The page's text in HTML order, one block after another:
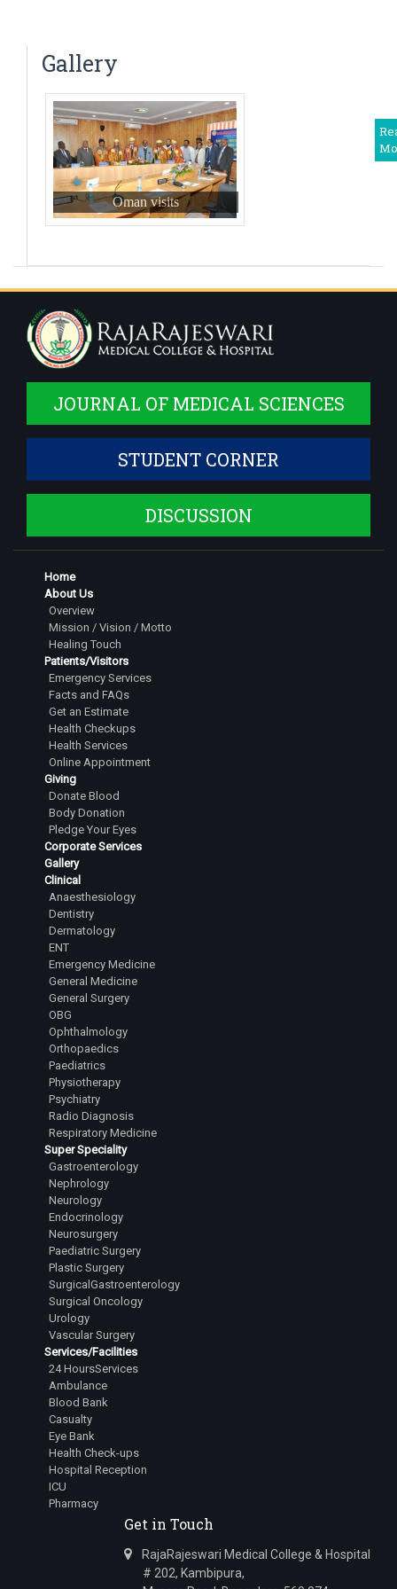
Dr Harshitha. R
Associate Professor
Dr Shwetha M. S.
Associate Professor
Dr. Deepika T
Assistant Professor
Dr Balaji. V
Assistant Professor
Dr. Priyadarshini R
Dr Somanath B
Assistant Professor,Deputy Medical Superintendent
Dr. Monisha S
Dr. Shruthi S
Assistant Professor
Assistant Professor
Dr. Jeshwanth Gowda S
Dr Pranathi G
Senior Resident
Dr. Tarigopula Saipavan
Senior Resident
Dr. Rachitha M
Senior Resident
Dr. Nihal Dinesh
Senior Resident
Dr. Kushal R. Gowda
Senior Resident
Dr. Sathyanarayana Shashikanth
Senior Resident
Dr.Tejesh Kumar Guvvalapalli
Junior Resident
Dr.Abhiram Yashaswi Sanka
Junior Resident
Dr.Sanjana Karanth
Junior Resident
Dr.L Laasya Priya
Junior Resident
Dr.Rahul A Satihal
Junior Resident
Dr.Harsha Reddy R
Junior Resident
Dr.Lingala Rangan Goud
Junior Resident
Dr.Mehta Aastha Hitesh
Junior Resident
Dr.Nuthalapati Sarath Sai Vamsi
Junior Resident
Dr.Bugad Tanay Ramesh
Junior Resident
Dr.Siddharth Irkal
Junior Resident
Dr.Kavana R Swamy
Junior Resident
Dr.Varanasi Avinash
Dr.A Harsha Vardhan
Gallery
Oman visits
JOURNAL OF MEDICAL SCIENCES
STUDENT CORNER
DISCUSSION
Home
About Us
Overview
Mission / Vision / Motto
Healing Touch
Patients/Visitors
Emergency Services
Facts and FAQs
Get an Estimate
Health Checkups
Health Services
Online Appointment
Giving
Donate Blood
Body Donation
Pledge Your Eyes
Corporate Services
Gallery
Clinical
Anaesthesiology
Dentistry
Dermatology
ENT
Emergency Medicine
General Medicine
General Surgery
OBG
Ophthalmology
Orthopaedics
Paediatrics
Physiotherapy
Psychiatry
Radio Diagnosis
Respiratory Medicine
Super Speciality
Gastroenterology
Nephrology
Neurology
Endocrinology
Neurosurgery
Paediatric Surgery
Plastic Surgery
SurgicalGastroenterology
Surgical Oncology
Urology
Vascular Surgery
Services/Facilities
24 HoursServices
Ambulance
Blood Bank
Casualty
Eye Bank
Health Check-ups
Hospital Reception
ICU
Pharmacy
Get in Touch
RajaRajeswari Medical College & Hospital
# 202, Kambipura,